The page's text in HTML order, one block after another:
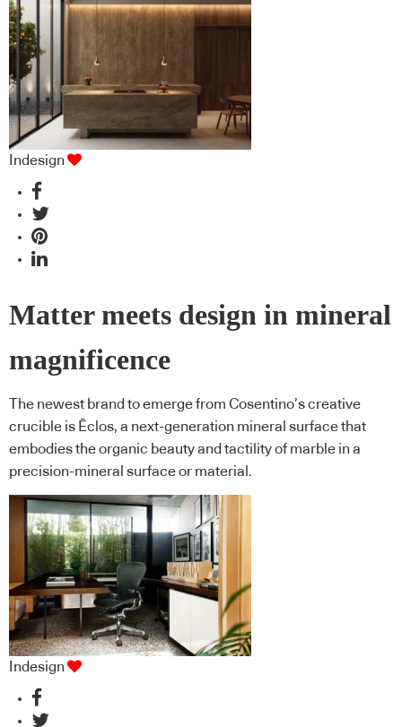
Indesign
Matter meets design in mineral
magnificence
The newest brand to emerge from Cosentino’s creative
crucible is Ēclos, a next-generation mineral surface that
embodies the organic beauty and tactility of marble in a
precision-mineral surface or material.
Indesign